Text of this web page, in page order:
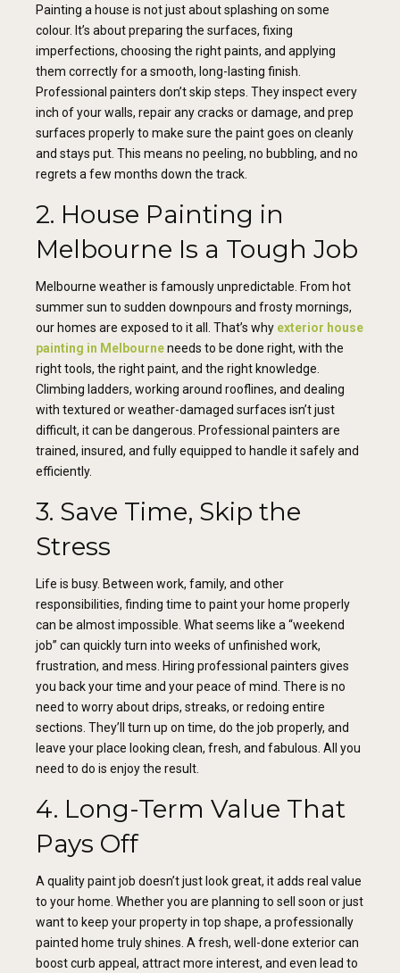
Painting a house is not just about splashing on some
colour. It’s about preparing the surfaces, fixing
imperfections, choosing the right paints, and applying
them correctly for a smooth, long-lasting finish.
Professional painters don’t skip steps. They inspect every
inch of your walls, repair any cracks or damage, and prep
surfaces properly to make sure the paint goes on cleanly
and stays put. This means no peeling, no bubbling, and no
regrets a few months down the track.
2. House Painting in
Melbourne Is a Tough Job
Melbourne weather is famously unpredictable. From hot
summer sun to sudden downpours and frosty mornings,
our homes are exposed to it all. That’s why exterior house
painting in Melbourneneeds to be done right, with the
right tools, the right paint, and the right knowledge.
Climbing ladders, working around rooflines, and dealing
with textured or weather-damaged surfaces isn’t just
difficult, it can be dangerous. Professional painters are
trained, insured, and fully equipped to handle it safely and
efficiently.
3. Save Time, Skip the
Stress
Life is busy. Between work, family, and other
responsibilities, finding time to paint your home properly
can be almost impossible. What seems like a “weekend
job” can quickly turn into weeks of unfinished work,
frustration, and mess. Hiring professional painters gives
you back your time and your peace of mind. There is no
need to worry about drips, streaks, or redoing entire
sections. They’ll turn up on time, do the job properly, and
leave your place looking clean, fresh, and fabulous. All you
need to do is enjoy the result.
4. Long-Term Value That
Pays Off
A quality paint job doesn’t just look great, it adds real value
to your home. Whether you are planning to sell soon or just
want to keep your property in top shape, a professionally
painted home truly shines. A fresh, well-done exterior can
boost curb appeal, attract more interest, and even lead to